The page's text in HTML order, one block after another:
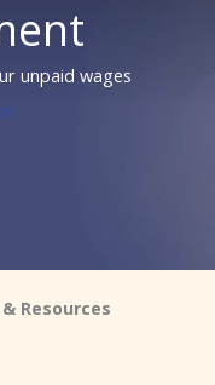
unpaid wages
Resources